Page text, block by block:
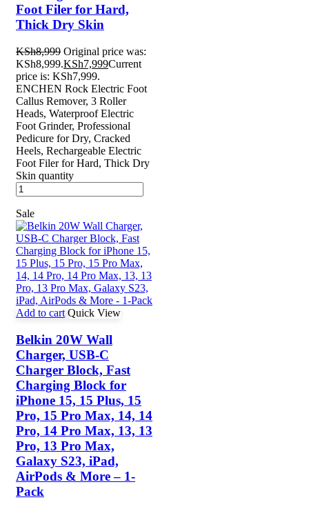
Foot Filer for Hard,
Thick Dry Skin
KSh8,999 Original price was:
KSh8,999.KSh7,999Current
price is: KSh7,999.
ENCHEN Rock Electric Foot
Callus Remover, 3 Roller
Heads, Waterproof Electric
Foot Grinder, Professional
Pedicure for Dry, Cracked
Heels, Rechargeable Electric
Foot Filer for Hard, Thick Dry
Skin quantity
Sale
Add to cart Quick View
Belkin 20W Wall
Charger, USB-C
Charger Block, Fast
Charging Block for
iPhone 15, 15 Plus, 15
Pro, 15 Pro Max, 14, 14
Pro, 14 Pro Max, 13, 13
Pro, 13 Pro Max,
Galaxy S23, iPad,
AirPods & More – 1-
Pack